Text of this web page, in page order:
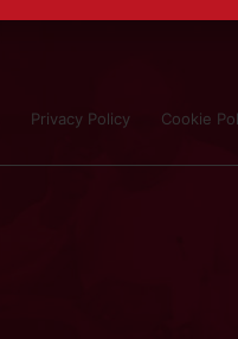
Privacy Policy Cookie